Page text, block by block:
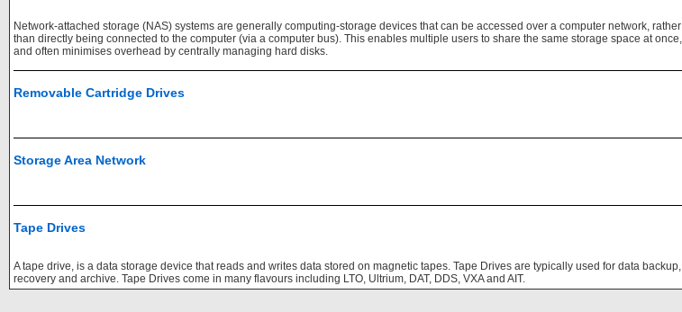
Network-attached storage (NAS) systems are generally computing-storage devices that can be accessed over a computer network, rather
than directly being connected to the computer (via a computer bus). This enables multiple users to share the same storage space at once,
and often minimises overhead by centrally managing hard disks.
Removable Cartridge Drives
Storage Area Network
Tape Drives
A tape drive, is a data storage device that reads and writes data stored on magnetic tapes. Tape Drives are typically used for data backup,
recovery and archive. Tape Drives come in many flavours including LTO, Ultrium, DAT, DDS, VXA and AIT.